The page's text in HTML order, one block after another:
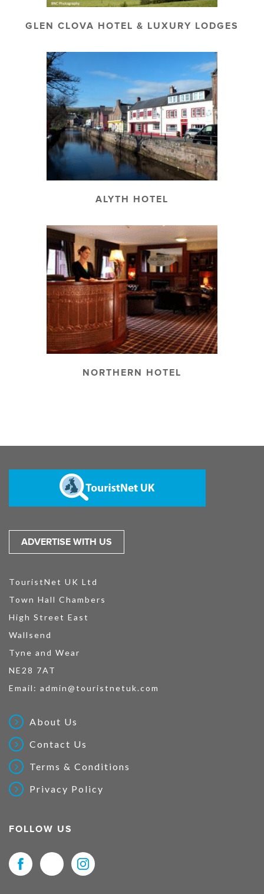
GLEN CLOVA HOTEL & LUXURY LODGES
ALYTH HOTEL
NORTHERN HOTEL
ADVERTISE WITH US
TouristNet UK Ltd
Town Hall Chambers
High Street East
Wallsend
Tyne and Wear
NE28 7AT
Email: admin@touristnetuk.com
About Us
Contact Us
Terms & Conditions
Privacy Policy
FOLLOW US